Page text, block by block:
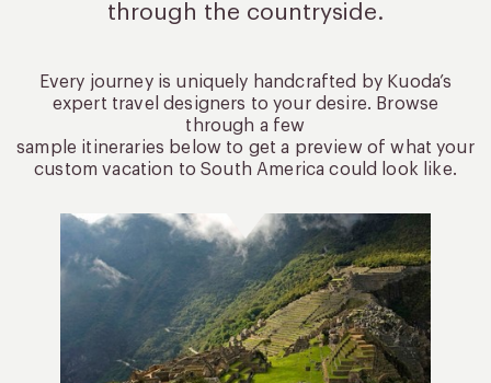
through the countryside.
Every journey is uniquely handcrafted by Kuoda’s
expert travel designers to your desire. Browse
through a few
sample itineraries below to get a preview of what your
custom vacation to South America could look like.